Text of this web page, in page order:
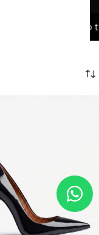
with up to